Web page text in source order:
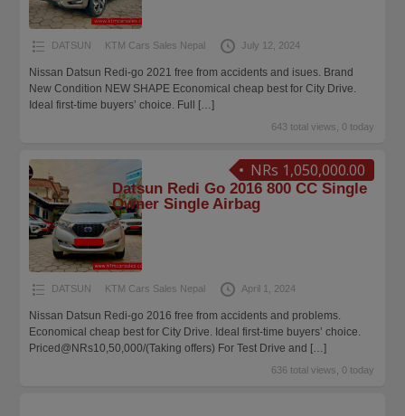
DATSUN KTM Cars Sales Nepal July 12, 2024
Nissan Datsun Redi-go 2021 free from accidents and isues. Brand
New Condition NEW SHAPE Economical cheap best for City Drive.
Ideal first-time buyers’ choice. Full
[…]
643 total views, 0 today
NRs 1,050,000.00
Datsun Redi Go 2016 800 CC Single
Owner Single Airbag
DATSUN KTM Cars Sales Nepal April 1, 2024
Nissan Datsun Redi-go 2016 free from accidents and problems.
Economical cheap best for City Drive. Ideal first-time buyers’ choice.
Priced@NRs10,50,000/(Taking offers) For Test Drive and […]
636 total views, 0 today